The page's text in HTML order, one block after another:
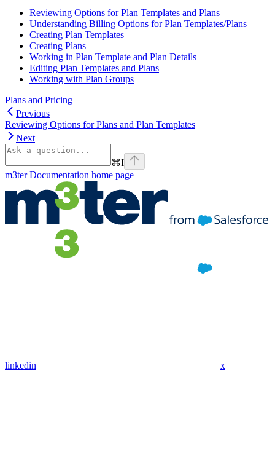
Reviewing Options for Plan Templates and Plans
Understanding Billing Options for Plan Templates/Plans
Creating Plan Templates
Creating Plans
Working in Plan Template and Plan Details
Editing Plan Templates and Plans
Working with Plan Groups
Plans and Pricing
Previous
Reviewing Options for Plans and Plan Templates
Next
⌘I
m3ter Documentation home page
linkedin x